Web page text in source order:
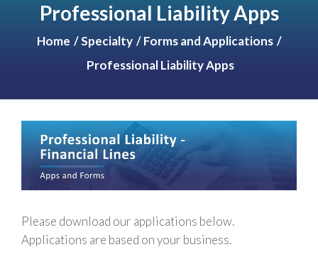
Professional Liability Apps
Home Specialty
Forms and Applications
Professional Liability Apps
Please download our applications below.
Applications are based on your business.